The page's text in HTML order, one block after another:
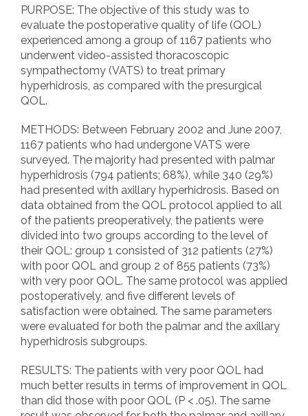
PURPOSE: The objective of this study was to
evaluate the postoperative quality of life (QOL)
experienced among a group of 1167 patients who
underwent video-assisted thoracoscopic
sympathectomy (VATS) to treat primary
hyperhidrosis, as compared with the presurgical
QOL.
METHODS: Between February 2002 and June 2007,
1167 patients who had undergone VATS were
surveyed. The majority had presented with palmar
hyperhidrosis (794 patients; 68%), while 340 (29%)
had presented with axillary hyperhidrosis. Based on
data obtained from the QOL protocol applied to all
of the patients preoperatively, the patients were
divided into two groups according to the level of
their QOL: group 1 consisted of 312 patients (27%)
with poor QOL and group 2 of 855 patients (73%)
with very poor QOL. The same protocol was applied
postoperatively, and five different levels of
satisfaction were obtained. The same parameters
were evaluated for both the palmar and the axillary
hyperhidrosis subgroups.
RESULTS: The patients with very poor QOL had
much better results in terms of improvement in QOL
than did those with poor QOL (P < .05). The same